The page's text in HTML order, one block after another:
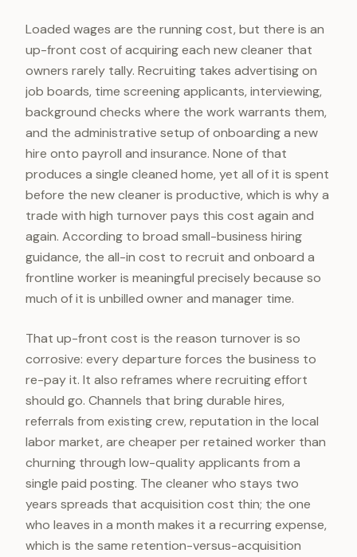
Loaded wages are the running cost, but there is an
up-front cost of acquiring each new cleaner that
owners rarely tally. Recruiting takes advertising on
job boards, time screening applicants, interviewing,
background checks where the work warrants them,
and the administrative setup of onboarding a new
hire onto payroll and insurance. None of that
produces a single cleaned home, yet all of it is spent
before the new cleaner is productive, which is why a
trade with high turnover pays this cost again and
again. According to broad small-business hiring
guidance, the all-in cost to recruit and onboard a
frontline worker is meaningful precisely because so
much of it is unbilled owner and manager time.
That up-front cost is the reason turnover is so
corrosive: every departure forces the business to
re-pay it. It also reframes where recruiting effort
should go. Channels that bring durable hires,
referrals from existing crew, reputation in the local
labor market, are cheaper per retained worker than
churning through low-quality applicants from a
single paid posting. The cleaner who stays two
years spreads that acquisition cost thin; the one
who leaves in a month makes it a recurring expense,
which is the same retention-versus-acquisition